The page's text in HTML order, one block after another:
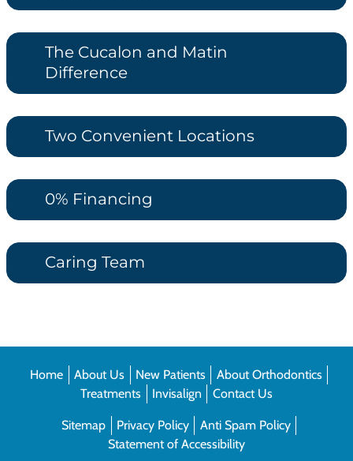
The Cucalon and Matin
Difference
Two Convenient Locations
0% Financing
Caring Team
Home About Us New Patients
About Orthodontics
Treatments
Invisalign Contact Us
Sitemap Privacy Policy
Anti Spam Policy
Statement of Accessibility